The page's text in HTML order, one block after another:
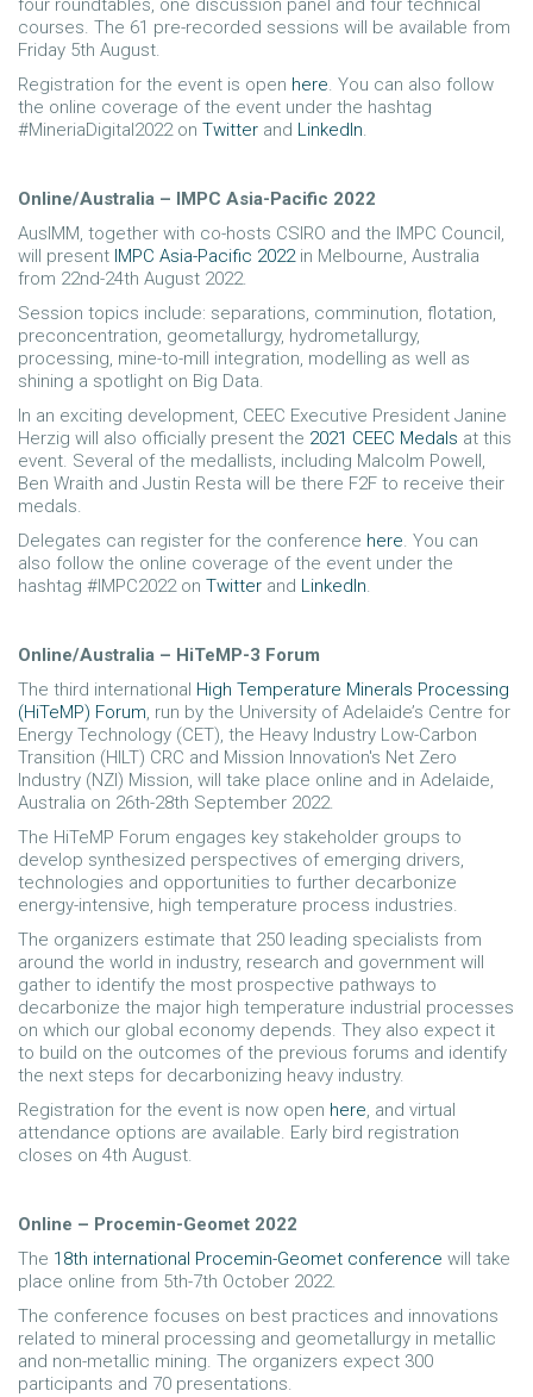
courses. The 61 pre-recorded sessions will be available from
Friday 5th August.
Registration for the event is open here . You can also follow
the online coverage of the event under the hashtag
#MineriaDigital2022 on Twitter and LinkedIn
Online/Australia – IMPC Asia-Pacific 2022
AusIMM, together with co-hosts CSIRO and the IMPC Council,
will present IMPC Asia-Pacific 2022 in Melbourne, Australia
from 22nd-24th August 2022.
Session topics include: separations, comminution, flotation,
preconcentration, geometallurgy, hydrometallurgy,
processing, mine-to-mill integration, modelling as well as
shining a spotlight on Big Data.
In an exciting development, CEEC Executive President Janine
Herzig will also officially present the 2021 CEEC Medals at this
event. Several of the medallists, including Malcolm Powell,
Ben Wraith and Justin Resta will be there F2F to receive their
medals.
Delegates can register for the conference here . You can
also follow the online coverage of the event under the
hashtag #IMPC2022 on Twitter and LinkedIn
Online/Australia – HiTeMP-3 Forum
The third international High Temperature Minerals Processing
(HiTeMP) Forum , run by the University of Adelaide’s Centre for
Energy Technology (CET), the Heavy Industry Low-Carbon
Transition (HILT) CRC and Mission Innovation's Net Zero
Industry (NZI) Mission, will take place online and in Adelaide,
Australia on 26th-28th September 2022.
The HiTeMP Forum engages key stakeholder groups to
develop synthesized perspectives of emerging drivers,
technologies and opportunities to further decarbonize
energy-intensive, high temperature process industries.
The organizers estimate that 250 leading specialists from
around the world in industry, research and government will
gather to identify the most prospective pathways to
decarbonize the major high temperature industrial processes
on which our global economy depends. They also expect it
to build on the outcomes of the previous forums and identify
the next steps for decarbonizing heavy industry.
Registration for the event is now open here , and virtual
attendance options are available. Early bird registration
closes on 4th August.
Online – Procemin-Geomet 2022
The 18th international Procemin-Geomet conference will take
place online from 5th-7th October 2022.
The conference focuses on best practices and innovations
related to mineral processing and geometallurgy in metallic
and non-metallic mining. The organizers expect 300
participants and 70 presentations.